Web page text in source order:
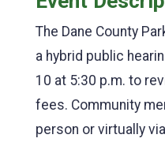
The Dane County
a hybrid public
10 at 5:30 p.m. to
fees. Community
person or virtually